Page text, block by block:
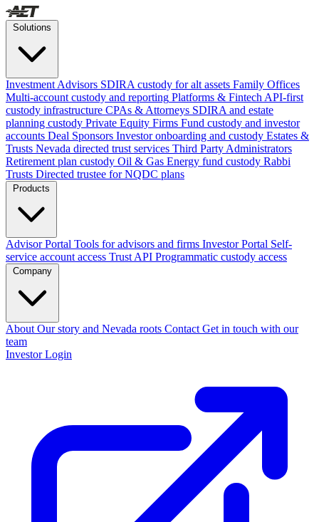
Investment Advisors SDIRA custody for alt assets Family Offices
Multi-account custody and reporting Platforms & Fintech API-first
custody infrastructure CPAs & Attorneys SDIRA and estate
planning custody Private Equity Firms Fund custody and investor
accounts Deal Sponsors Investor onboarding and custody Estates &
Trusts Nevada directed trust services Third Party Administrators
Retirement plan custody Oil & Gas Energy fund custody Rabbi
Trusts Directed trustee for NQDC plans
Advisor Portal Tools for advisors and firms Investor Portal Self-
service account access Trust API Programmatic custody access
About Our story and Nevada roots Contact Get in touch with our
team
Investor Login